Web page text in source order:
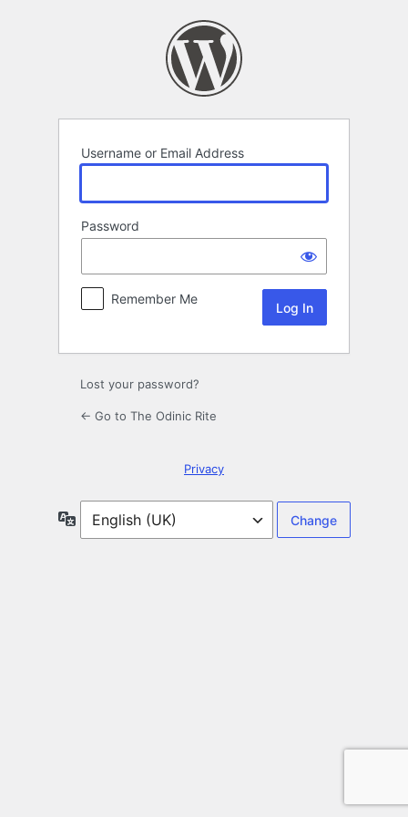
Username or Email Address
Password
Remember Me
Lost your password?
← Go to The Odinic Rite
Privacy
Language